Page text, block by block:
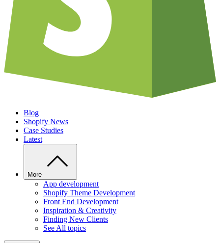
Blog
Shopify News
Case Studies
Latest
More
App development
Shopify Theme Development
Front End Development
Inspiration & Creativity
Finding New Clients
See All topics